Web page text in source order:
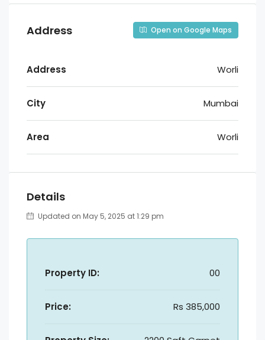
Address Open on Google Maps
Address Worli
City Mumbai
Area Worli
Details
Updated on May 5, 2025 at 1:29 pm
Property ID: 00
Price: Rs 385,000